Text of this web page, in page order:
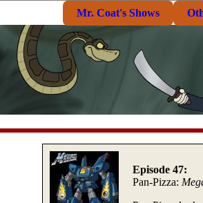
Mr. Coat's Shows
Episode 47:
Pan-Pizza: